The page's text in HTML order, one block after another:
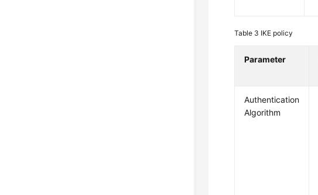
Table 3 IKE policy
Parameter
Authentication
Algorithm